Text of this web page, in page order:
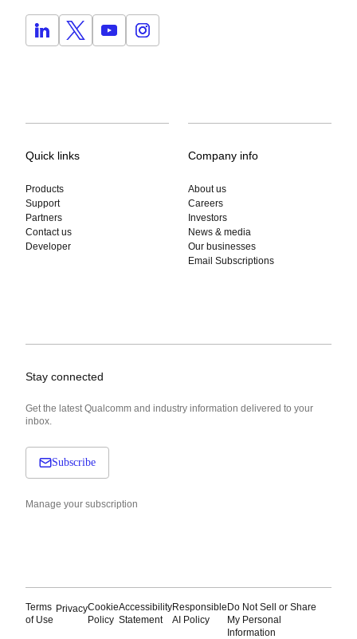
Quick links
Products
Support
Partners
Contact us
Developer
Company info
About us
Careers
Investors
News & media
Our businesses
Email Subscriptions
Stay connected
Get the latest Qualcomm and industry information delivered to your
inbox.
Subscribe
Manage your subscription
Terms
of Use
PrivacyCookie
Policy
Accessibility
Statement
Responsible
AI Policy
Do Not Sell or Share
My Personal
Information